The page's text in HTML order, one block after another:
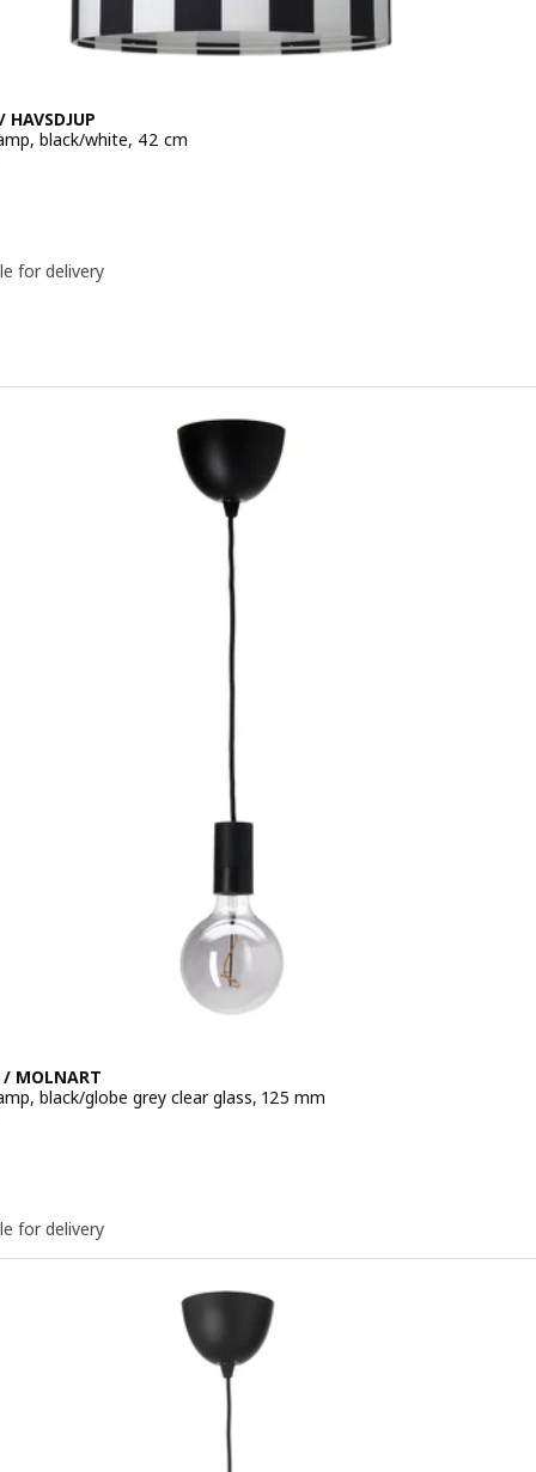
HAVSDJUP
black/white, 42 cm
for delivery
/ MOLNART
black/globe grey clear glass, 125 mm
for delivery